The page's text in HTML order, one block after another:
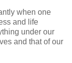
when one
and life
under our
and that of our